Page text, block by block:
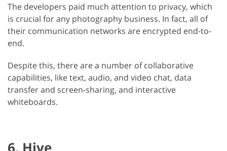
The developers paid much attention to privacy, which
is crucial for any photography business. In fact, all of
their communication networks are encrypted end-to-
end.
Despite this, there are a number of collaborative
capabilities, like text, audio, and video chat, data
transfer and screen-sharing, and interactive
whiteboards.
6. Hive